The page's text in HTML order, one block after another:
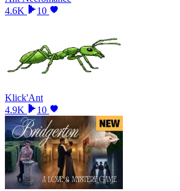
4.6K
10
Klick'Ant
4.9K
10